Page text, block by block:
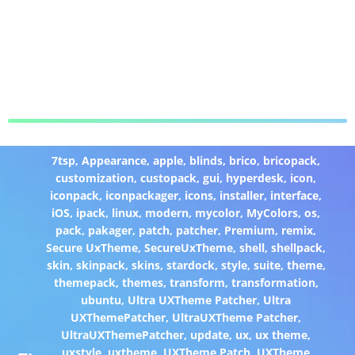
7tsp,Appearance,apple, blinds, brico, bricopack,
customization,custopack,gui, hyperdesk, icon,
iconpack, iconpackager, icons, installer, interface,
iOS, ipack, linux, modern, mycolor, MyColors,os,
pack, pakager, patch, patcher, Premium, remix,
Secure UxTheme,SecureUxTheme,shell,shellpack,
skin, skinpack, skins, stardock, style, suite, theme,
themepack, themes, transform, transformation,
ubuntu, Ultra UXTheme Patcher, Ultra
UXThemePatcher, UltraUXTheme Patcher,
UltraUXThemePatcher, update, ux, ux theme,